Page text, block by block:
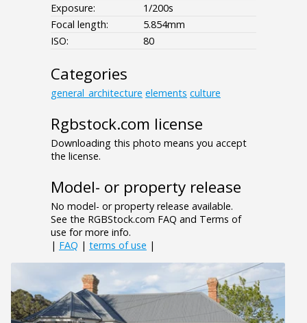
Exposure:
1/200s
Focal length:
5.854mm
ISO:
80
Categories
general_architecture elements culture
Rgbstock.com license
Downloading this photo means you accept
the license.
Model- or property release
No model- or property release available.
See the RGBStock.com FAQ and Terms of
use for more info.
| FAQ | terms of use |